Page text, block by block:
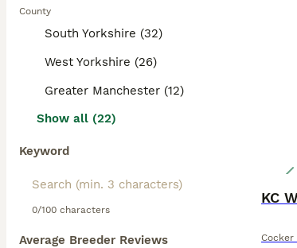
County
South Yorkshire (32)
West Yorkshire (26)
Greater Manchester (12)
Show all (22)
Keyword
0/100 characters
Average Breeder Reviews Cocker